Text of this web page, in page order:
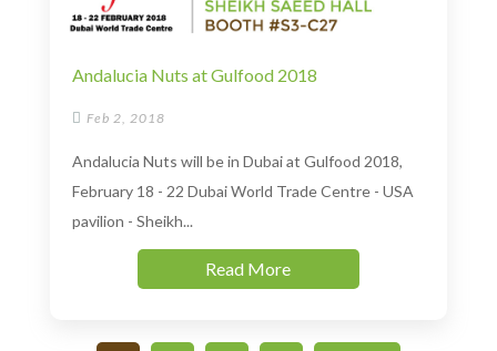
Andalucia Nuts at Gulfood 2018
 Feb 2, 2018
Andalucia Nuts will be in Dubai at Gulfood 2018,
February 18 - 22 Dubai World Trade Centre - USA
pavilion - Sheikh...
Read More